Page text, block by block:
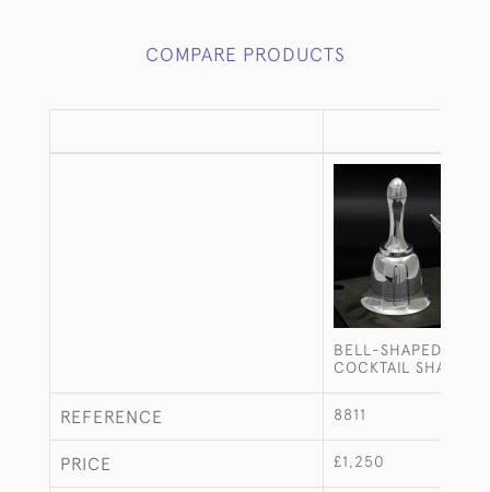
COMPARE PRODUCTS
BELL-SHAPED
COCKTAIL SHAKER
REFERENCE 8811
PRICE £1,250